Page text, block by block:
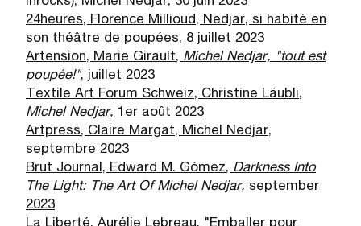
24heures, Florence Millioud, Nedjar, si habité en
son théâtre de poupées, 8 juillet 2023
Artension, Marie Girault, Michel Nedjar, "tout est
poupée!", juillet 2023
Textile Art Forum Schweiz, Christine Läubli,
Michel Nedjar, 1er août 2023
Artpress, Claire Margat, Michel Nedjar,
septembre 2023
Brut Journal, Edward M. Gómez, Darkness Into
The Light: The Art Of Michel Nedjar, september
2023